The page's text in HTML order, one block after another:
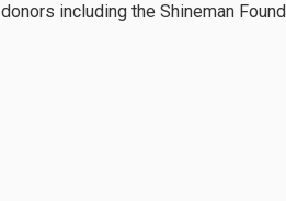
donors including the Shineman